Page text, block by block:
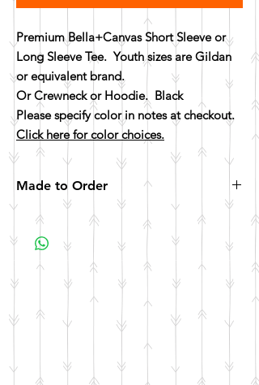
Premium Bella+Canvas Short Sleeve or
Long Sleeve Tee. Youth sizes are Gildan
or equivalent brand.
Or Crewneck or Hoodie. Black
Please specify color in notes at checkout.
Click here for color choices.
Made to Order
All items are made to order. Please allow 10
business days for your item to be made.